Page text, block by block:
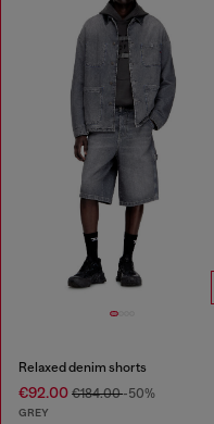
Relaxed denim shorts
€92.00 €184.00-50%
GREY